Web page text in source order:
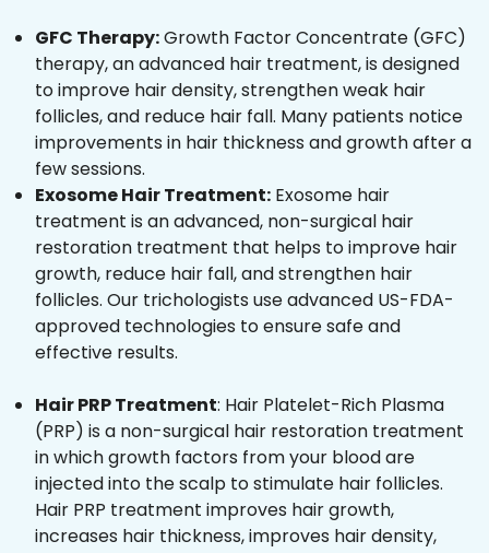
GFC Therapy:Growth Factor Concentrate (GFC)
therapy, an advanced hair treatment, is designed
to improve hair density, strengthen weak hair
follicles, and reduce hair fall. Many patients notice
improvements in hair thickness and growth after a
few sessions.
Exosome Hair Treatment: Exosome hair
treatment is an advanced, non-surgical hair
restoration treatment that helps to improve hair
growth, reduce hair fall, and strengthen hair
follicles. Our trichologists use advanced US-FDA-
approved technologies to ensure safe and
effective results.
Hair PRP Treatment: Hair Platelet-Rich Plasma
(PRP) is a non-surgical hair restoration treatment
in which growth factors from your blood are
injected into the scalp to stimulate hair follicles.
Hair PRP treatment improves hair growth,
increases hair thickness, improves hair density,